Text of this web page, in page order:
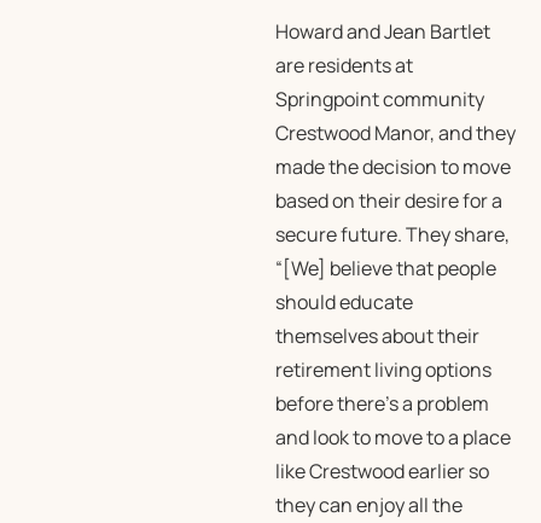
Howard and Jean Bartlet
are residents at
Springpoint community
Crestwood Manor, and they
made the decision to move
based on their desire for a
secure future. They share,
“[We] believe that people
should educate
themselves about their
retirement living options
before there’s a problem
and look to move to a place
like Crestwood earlier so
they can enjoy all the